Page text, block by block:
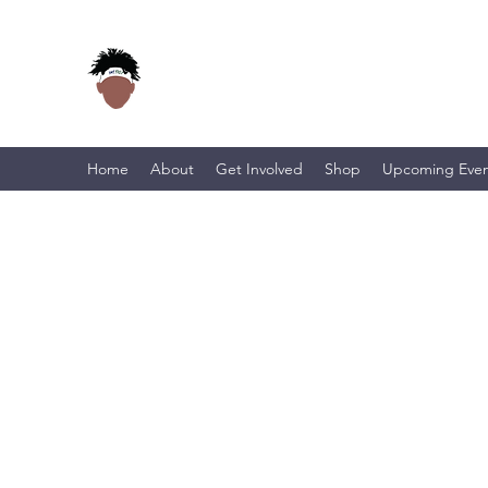
Home About Get Involved Shop Upcoming